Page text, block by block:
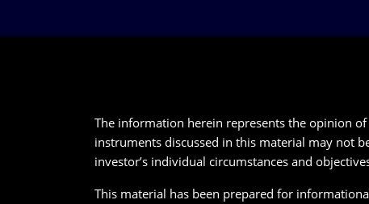
The information herein represents the opinion
instruments discussed in this material may not
investor’s individual circumstances and
This material has been prepared for